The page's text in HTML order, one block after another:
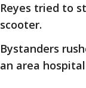
Reyes tried to
scooter.
Bystanders
an area